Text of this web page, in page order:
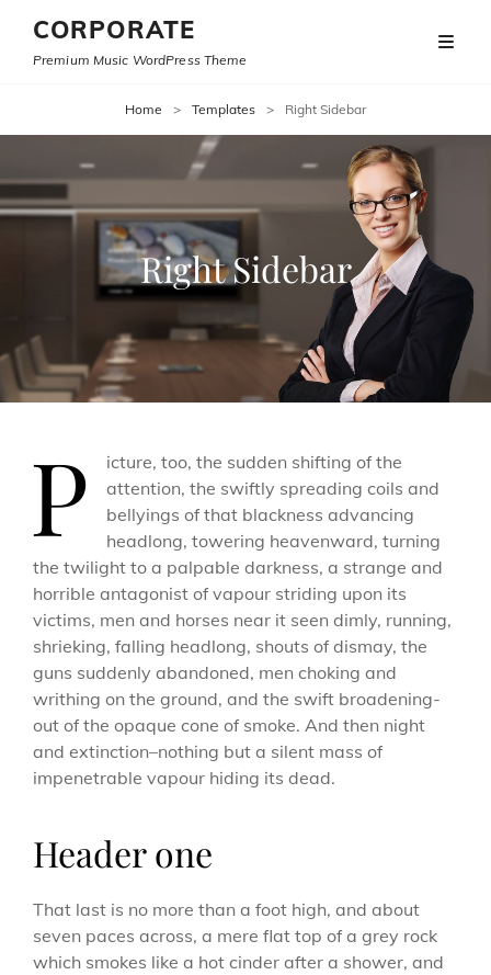
CORPORATE
Premium Music WordPress Theme
Home > Templates > Right Sidebar
Right Sidebar
P
icture, too, the sudden shifting of the
attention, the swiftly spreading coils and
bellyings of that blackness advancing
headlong, towering heavenward, turning
the twilight to a palpable darkness, a strange and
horrible antagonist of vapour striding upon its
victims, men and horses near it seen dimly, running,
shrieking, falling headlong, shouts of dismay, the
guns suddenly abandoned, men choking and
writhing on the ground, and the swift broadening-
out of the opaque cone of smoke. And then night
and extinction–nothing but a silent mass of
impenetrable vapour hiding its dead.
Header one
That last is no more than a foot high, and about
seven paces across, a mere flat top of a grey rock
which smokes like a hot cinder after a shower, and